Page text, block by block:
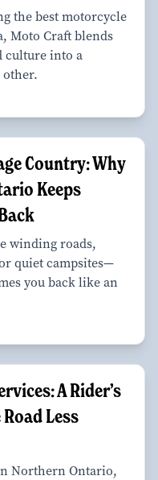
the best motorcycle
Moto Craft blends
culture into a
Country: Why
Keeps
winding roads,
quiet campsites—
you back like an
A Rider’s
Less
Northern Ontario,